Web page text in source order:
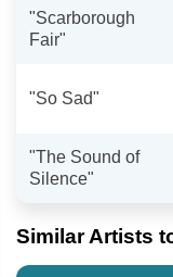
"Scarborough
Fair"
"So Sad"
"The Sound of
Silence"
Similar Artists